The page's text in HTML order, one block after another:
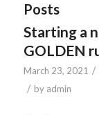
Posts
Starting a
GOLDEN
March 23, 2021 /
/ by admin